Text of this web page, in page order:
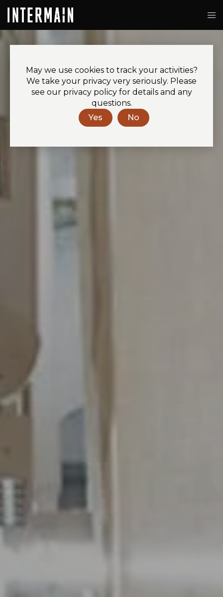
May we use cookies to track your activities?
We take your privacy very seriously. Please
see our privacy policy for details and any
questions.
Yes
No